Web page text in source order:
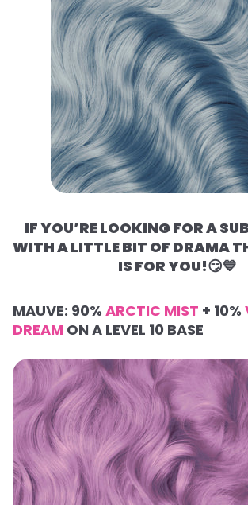
IF YOU’RE LOOKING FOR A
WITH A LITTLE BIT OF DRAMA
IS FOR YOU!😏💙
MAUVE: 90% ARCTIC MIST + 10%
DREAM ON A LEVEL 10 BASE